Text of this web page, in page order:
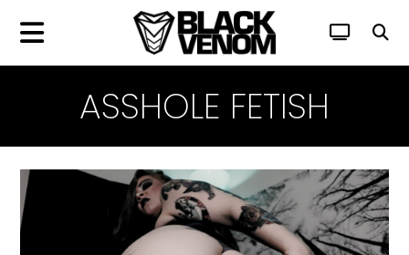
ASSHOLE FETISH